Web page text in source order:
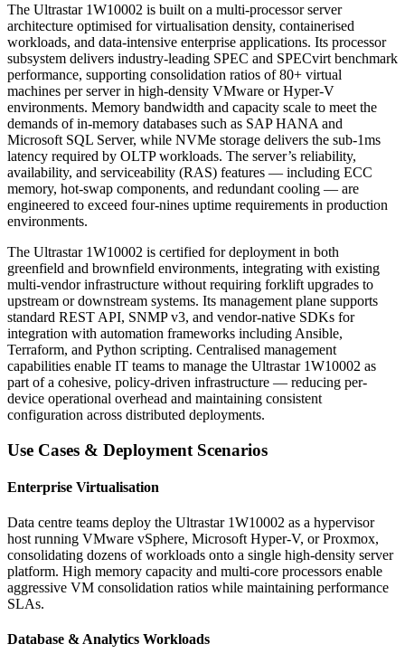
The Ultrastar 1W10002 is built on a multi-processor server
architecture optimised for virtualisation density, containerised
workloads, and data-intensive enterprise applications. Its processor
subsystem delivers industry-leading SPEC and SPECvirt benchmark
performance, supporting consolidation ratios of 80+ virtual
machines per server in high-density VMware or Hyper-V
environments. Memory bandwidth and capacity scale to meet the
demands of in-memory databases such as SAP HANA and
Microsoft SQL Server, while NVMe storage delivers the sub-1ms
latency required by OLTP workloads. The server’s reliability,
availability, and serviceability (RAS) features — including ECC
memory, hot-swap components, and redundant cooling — are
engineered to exceed four-nines uptime requirements in production
environments.
The Ultrastar 1W10002 is certified for deployment in both
greenfield and brownfield environments, integrating with existing
multi-vendor infrastructure without requiring forklift upgrades to
upstream or downstream systems. Its management plane supports
standard REST API, SNMP v3, and vendor-native SDKs for
integration with automation frameworks including Ansible,
Terraform, and Python scripting. Centralised management
capabilities enable IT teams to manage the Ultrastar 1W10002 as
part of a cohesive, policy-driven infrastructure — reducing per-
device operational overhead and maintaining consistent
configuration across distributed deployments.
Use Cases & Deployment Scenarios
Enterprise Virtualisation
Data centre teams deploy the Ultrastar 1W10002 as a hypervisor
host running VMware vSphere, Microsoft Hyper-V, or Proxmox,
consolidating dozens of workloads onto a single high-density server
platform. High memory capacity and multi-core processors enable
aggressive VM consolidation ratios while maintaining performance
SLAs.
Database & Analytics Workloads